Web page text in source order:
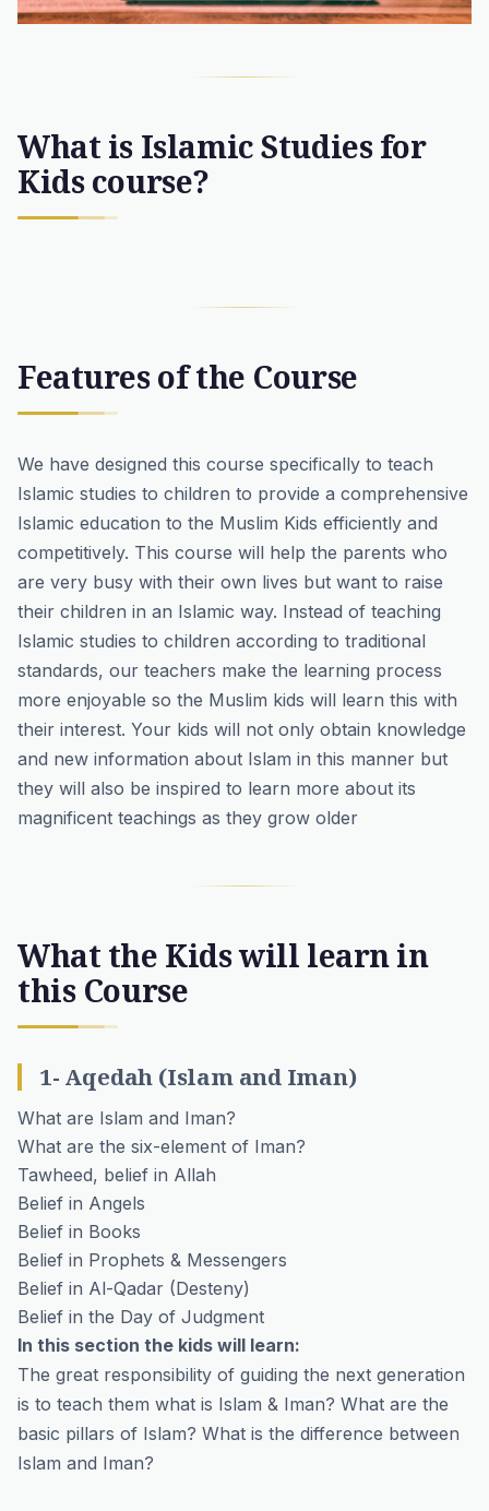
What is Islamic Studies for
Kids course?
Features of the Course
We have designed this course specifically to teach
Islamic studies to children to provide a comprehensive
Islamic education to the Muslim Kids efficiently and
competitively. This course will help the parents who
are very busy with their own lives but want to raise
their children in an Islamic way. Instead of teaching
Islamic studies to children according to traditional
standards, our teachers make the learning process
more enjoyable so the Muslim kids will learn this with
their interest. Your kids will not only obtain knowledge
and new information about Islam in this manner but
they will also be inspired to learn more about its
magnificent teachings as they grow older
What the Kids will learn in
this Course
1- Aqedah (Islam and Iman)
What are Islam and Iman?
What are the six-element of Iman?
Tawheed, belief in Allah
Belief in Angels
Belief in Books
Belief in Prophets & Messengers
Belief in Al-Qadar (Desteny)
Belief in the Day of Judgment
In this section the kids will learn:
The great responsibility of guiding the next generation
is to teach them what is Islam & Iman? What are the
basic pillars of Islam? What is the difference between
Islam and Iman?